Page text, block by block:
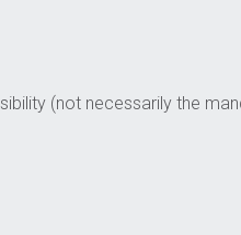
(not necessarily the